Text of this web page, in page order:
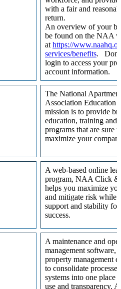
with a fair and
return.
An overview of your
be found on the NAA
at https://
services/benefits.
login to access your
account information.
The National Apartment
Association Education
mission is to provide
education, training and
programs that are sure
maximize your
A web-based online
program, NAA Click &
helps you maximize
and mitigate risk while
support and stability for
success.
A maintenance and
management software,
property management
to consolidate
systems into one place
use and transparency.